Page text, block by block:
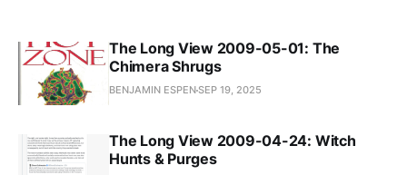
The Long View 2009-05-01: The
Chimera Shrugs
BENJAMIN ESPENSEP 19, 2025
The Long View 2009-04-24: Witch
Hunts & Purges